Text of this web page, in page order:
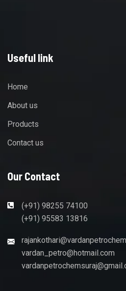
Useful link
Home
About us
Products
Contact us
Our Contact
(+91) 98255 74100
(+91) 95583 13816
vardan_petro@hotmail.com